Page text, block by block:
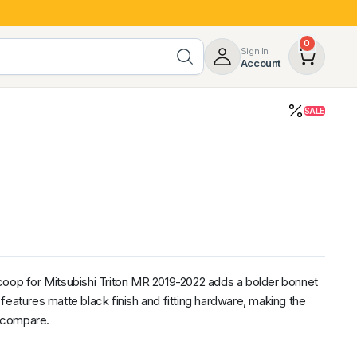
Sign In
Account
0
Guards
Mazda GWM LDV Volkswagen
SALE
for Mitsubishi Triton MR 2019-2022 adds a bolder bonnet
matte black finish and fitting hardware, making the